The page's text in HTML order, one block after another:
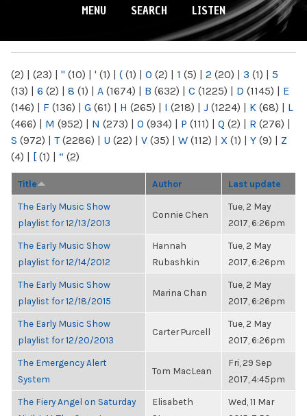
MENU SEARCH LISTEN
(2) | (23) | " (10) | ' (1) | ( (1) | 0 (2) | 1 (5) | 2 (20) | 3 (1) | 5
(13) | 6 (2) | 8 (1) | A (1674) | B (632) | C (1225) | D (1145) | E
(146) | F (136) | G (61) | H (265) | I (218) | J (1224) | K (68) | L
(466) | M (952) | N (273) | O (934) | P (111) | Q (2) | R (276) |
S (972) | T(2286) | U (22) | V (35) | W (112) | X (1) | Y (9) | Z
(4) | [ (1) | “ (2)
Title Author Last update
The Early Music Show
playlist for 12/13/2013
Connie Chen
Tue, 2 May
2017, 6:26pm
The Early Music Show
playlist for 12/14/2012
Hannah
Rubashkin
Tue, 2 May
2017, 6:26pm
The Early Music Show
playlist for 12/18/2015
Marina Chan
Tue, 2 May
2017, 6:26pm
The Early Music Show
playlist for 12/20/2013
Carter Purcell
Tue, 2 May
2017, 6:26pm
The Emergency Alert
System
Tom MacLean
Fri, 29 Sep
2017, 4:45pm
The Fiery Angel on Saturday
Elisabeth
Wed, 11 Mar